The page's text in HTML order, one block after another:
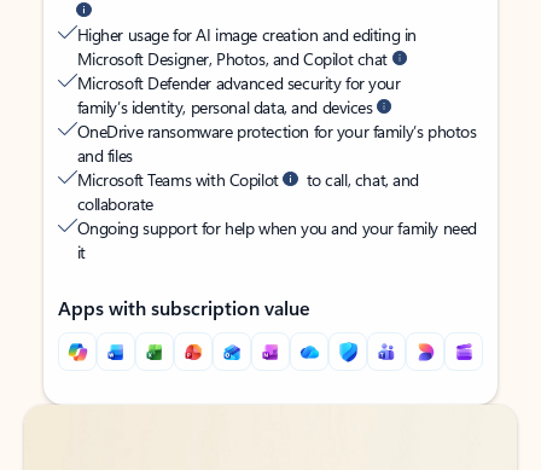
Higher usage for AI image creation and editing in
Microsoft Designer, Photos, and Copilot chat
Microsoft Defender advanced security for your
family’s identity, personal data, and devices
OneDrive ransomware protection for your family’s photos
and files
Microsoft Teams with Copilot
to call, chat, and
collaborate
Ongoing support for help when you and your family need
it
Apps with subscription value
Back to tabs
Back to tabs